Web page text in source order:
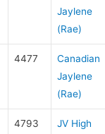
Jaylene
(Rae)
4477
Canadian
Jaylene
(Rae)
4793
JV High